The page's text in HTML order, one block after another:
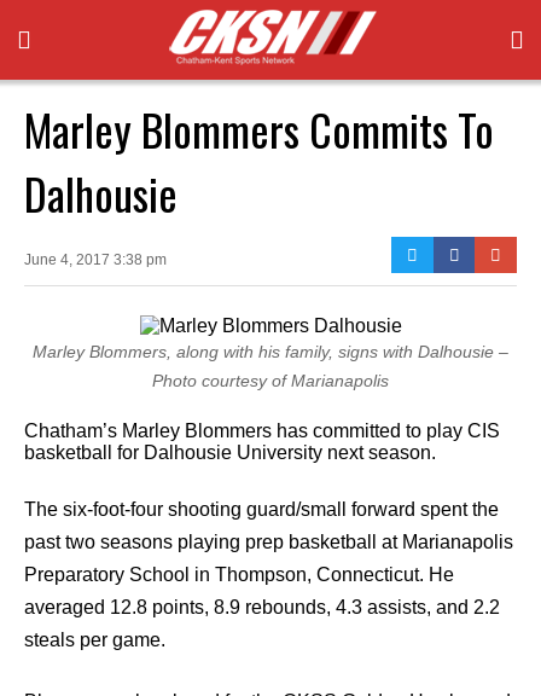
Marley Blommers Commits To
Dalhousie
June 4, 2017 3:38 pm
Marley Blommers, along with his family, signs with Dalhousie –
Photo courtesy of Marianapolis
Chatham’s Marley Blommers has committed to play CIS
basketball for Dalhousie University next season.
The six-foot-four shooting guard/small forward spent the
past two seasons playing prep basketball at Marianapolis
Preparatory School in Thompson, Connecticut. He
averaged 12.8 points, 8.9 rebounds, 4.3 assists, and 2.2
steals per game.